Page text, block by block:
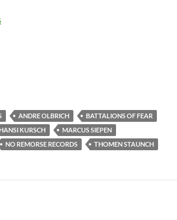
ANDRE OLBRICH
BATTALIONS OF FEAR
KURSCH
MARCUS SIEPEN
NO REMORSE RECORDS THOMEN STAUNCH